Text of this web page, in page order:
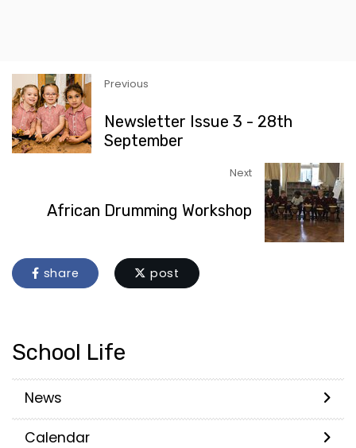
Previous
Newsletter Issue 3 - 28th
September
Next
African Drumming Workshop
share post
School Life
News
Calendar